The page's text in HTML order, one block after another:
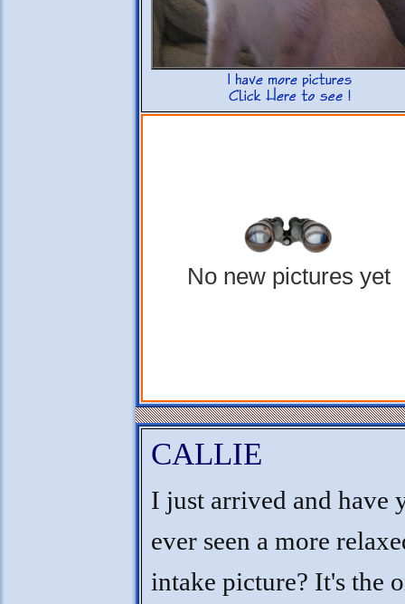
No new pictures yet
CALLIE
I just arrived and have
ever seen a more
intake picture? It's the